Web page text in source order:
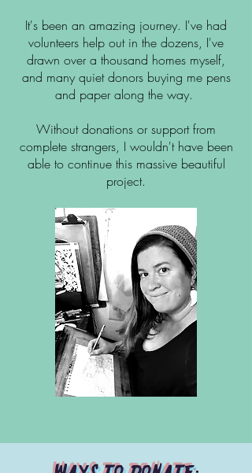
It's been an amazing journey. I've had
volunteers help out in the dozens, I've
drawn over a thousand homes myself,
and many quiet donors buying me pens
and paper along the way.
Without donations or support from
complete strangers, I wouldn't have been
able to continue this massive beautiful
project.